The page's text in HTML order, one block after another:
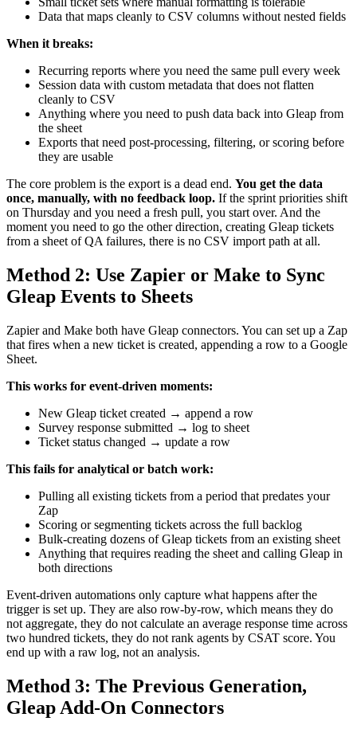
Data that maps cleanly to CSV columns without nested fields
When it breaks:
Recurring reports where you need the same pull every week
Session data with custom metadata that does not flatten
cleanly to CSV
Anything where you need to push data back into Gleap from
the sheet
Exports that need post-processing, filtering, or scoring before
they are usable
The core problem is the export is a dead end. You get the data
once, manually, with no feedback loop. If the sprint priorities shift
on Thursday and you need a fresh pull, you start over. And the
moment you need to go the other direction, creating Gleap tickets
from a sheet of QA failures, there is no CSV import path at all.
Method 2: Use Zapier or Make to Sync
Gleap Events to Sheets
Zapier and Make both have Gleap connectors. You can set up a Zap
that fires when a new ticket is created, appending a row to a Google
Sheet.
This works for event-driven moments:
New Gleap ticket created → append a row
Survey response submitted → log to sheet
Ticket status changed → update a row
This fails for analytical or batch work:
Pulling all existing tickets from a period that predates your
Zap
Scoring or segmenting tickets across the full backlog
Bulk-creating dozens of Gleap tickets from an existing sheet
Anything that requires reading the sheet and calling Gleap in
both directions
Event-driven automations only capture what happens after the
trigger is set up. They are also row-by-row, which means they do
not aggregate, they do not calculate an average response time across
two hundred tickets, they do not rank agents by CSAT score. You
end up with a raw log, not an analysis.
Method 3: The Previous Generation,
Gleap Add-On Connectors